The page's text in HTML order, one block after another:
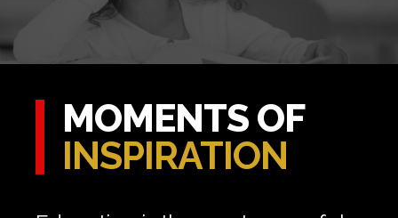
MOMENTS OF
INSPIRATION